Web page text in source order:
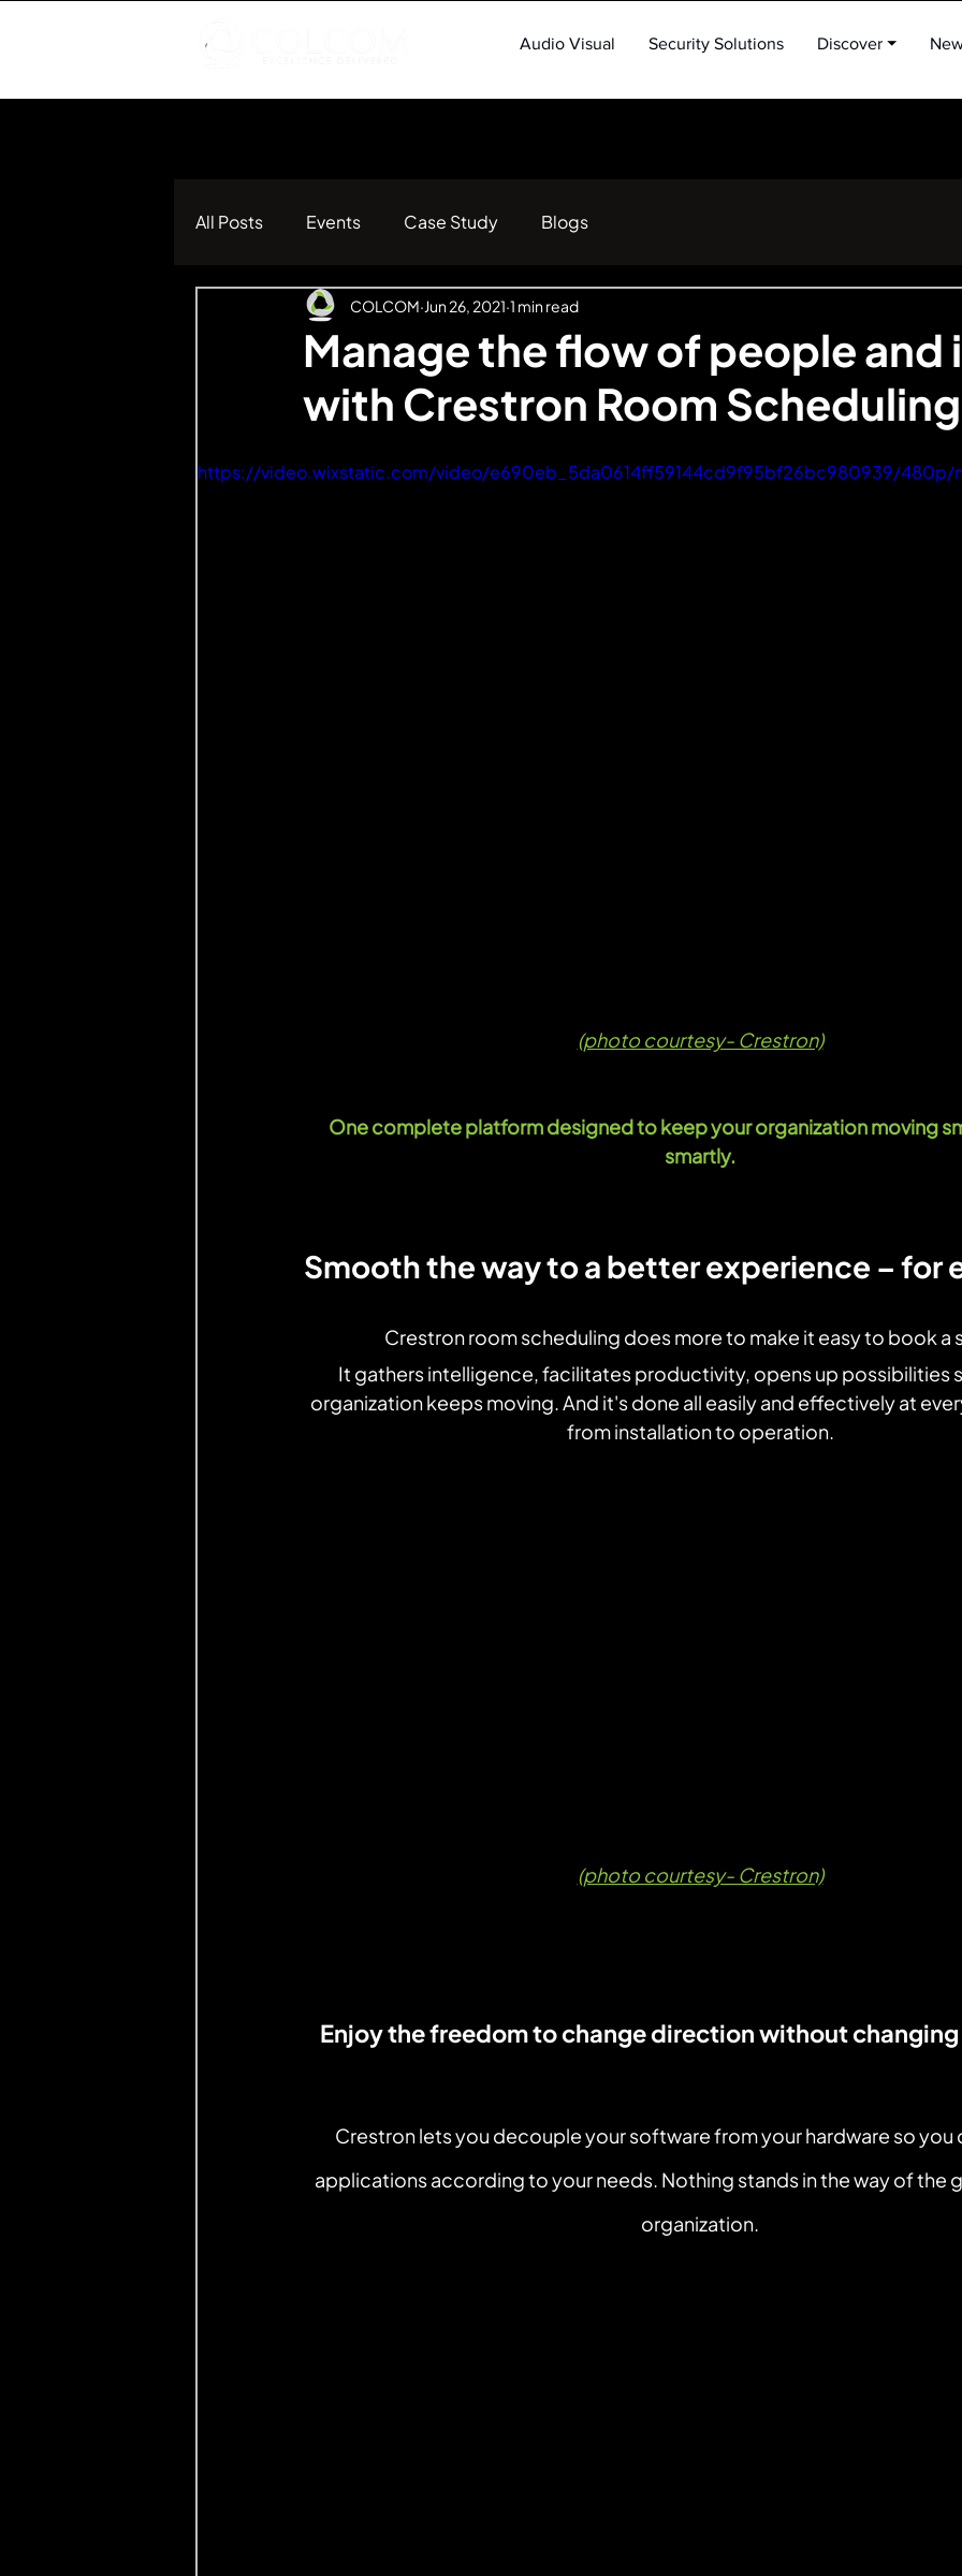
Audio Visual Security Solutions Discover ⏷
All Posts Events Case Study Blogs
Manage the flow of people and
with Crestron Room
COLCOM Jun 26, 2021 1 min read
https://video.wixstatic.com/video/e690eb_5da0614ff59144cd9f95bf26bc980939/480p/
(photo courtesy- Crestron)
One complete platform designed to keep your organization moving
smartly.
Smooth the way to a better experience – for
Crestron room scheduling does more to make it easy to book a
It gathers intelligence, facilitates productivity, opens up possibilities
organization keeps moving. And it's done all easily and effectively at
from installation to operation.
(photo courtesy- Crestron)
Enjoy the freedom to change direction without
Crestron lets you decouple your software from your hardware so you
applications according to your needs. Nothing stands in the way of the
organization.